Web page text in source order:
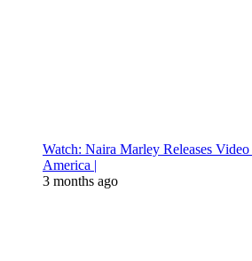
Watch: Naira Marley Releases
America |
3 months ago